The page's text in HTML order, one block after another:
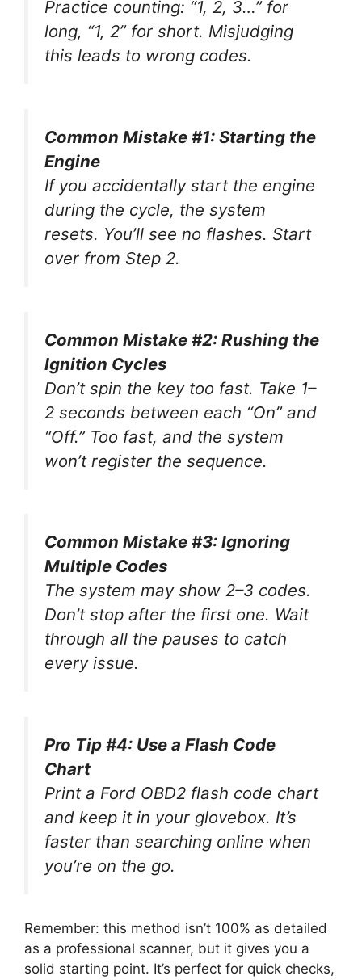
Practice counting: “1, 2, 3…” for
long, “1, 2” for short. Misjudging
this leads to wrong codes.
Common Mistake #1: Starting the
Engine
If you accidentally start the engine
during the cycle, the system
resets. You’ll see no flashes. Start
over from Step 2.
Common Mistake #2: Rushing the
Ignition Cycles
Don’t spin the key too fast. Take 1–
2 seconds between each “On” and
“Off.” Too fast, and the system
won’t register the sequence.
Common Mistake #3: Ignoring
Multiple Codes
The system may show 2–3 codes.
Don’t stop after the first one. Wait
through all the pauses to catch
every issue.
Pro Tip #4: Use a Flash Code
Chart
Print a Ford OBD2 flash code chart
and keep it in your glovebox. It’s
faster than searching online when
you’re on the go.
Remember: this method isn’t 100% as detailed
as a professional scanner, but it gives you a
solid starting point. It’s perfect for quick checks,